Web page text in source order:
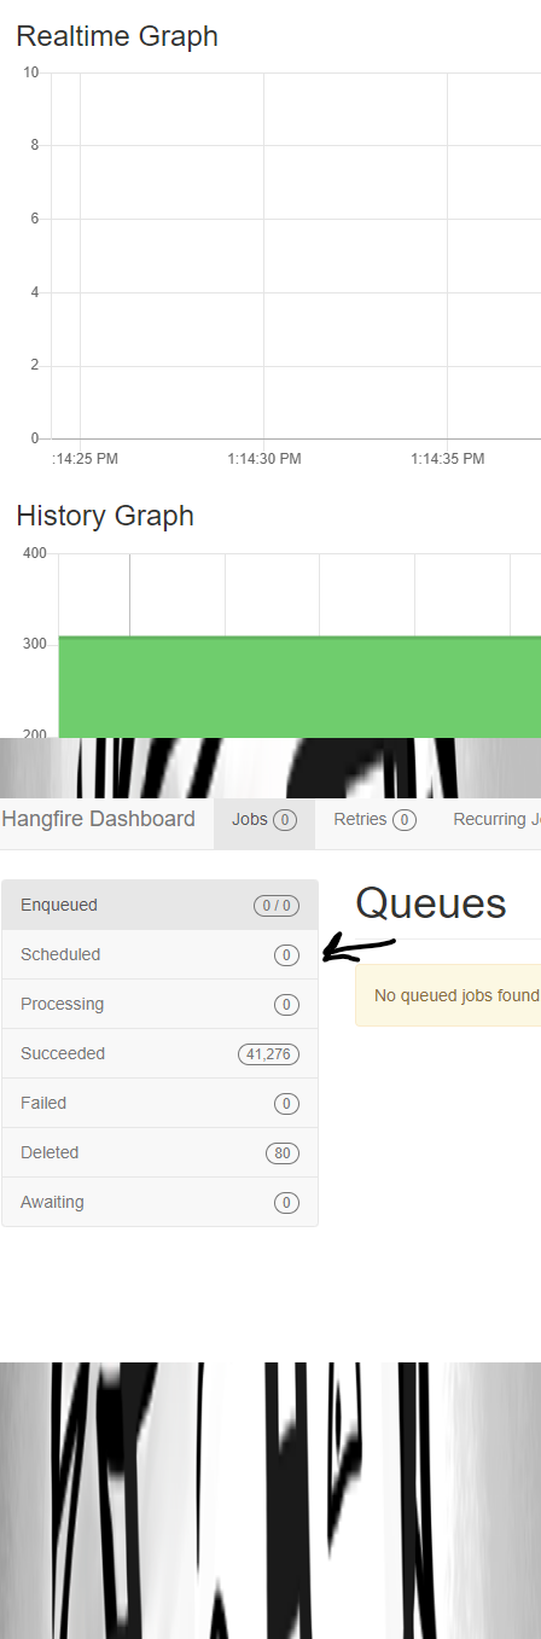
687a499a310fa884adb71abc73762b8ba112d36e.png
64a931d9785da99d84c1b012f4ecb45fa0933dcf.png
2e98c8a4a39d11dacc75093fb2d714d37ce6cc37.png